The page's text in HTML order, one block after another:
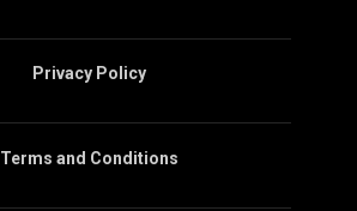
Privacy Policy
Terms and Conditions